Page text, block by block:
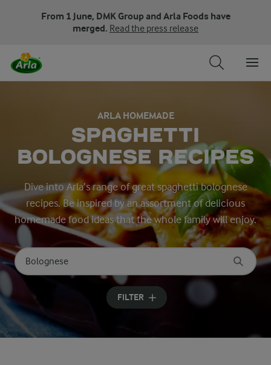
From 1 June, DMK Group and Arla Foods have
merged. Read the press release
ARLA HOMEMADE
SPAGHETTI
BOLOGNESE RECIPES
Dive into Arla’s range of great spaghetti bolognese
recipes. Be inspired by an assortment of delicious
homemade food ideas that the whole family will enjoy.
Search for category
Input search terms to search
FILTER